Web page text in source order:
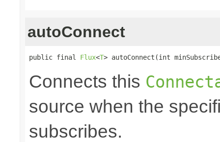
autoConnect
public final Flux<T> autoConnect(int
Connects this
source when the
subscribes.